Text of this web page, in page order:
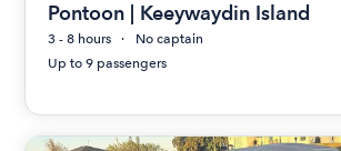
Pontoon | Keeywaydin Island
3 - 8 hours
No captain
Up to 9 passengers